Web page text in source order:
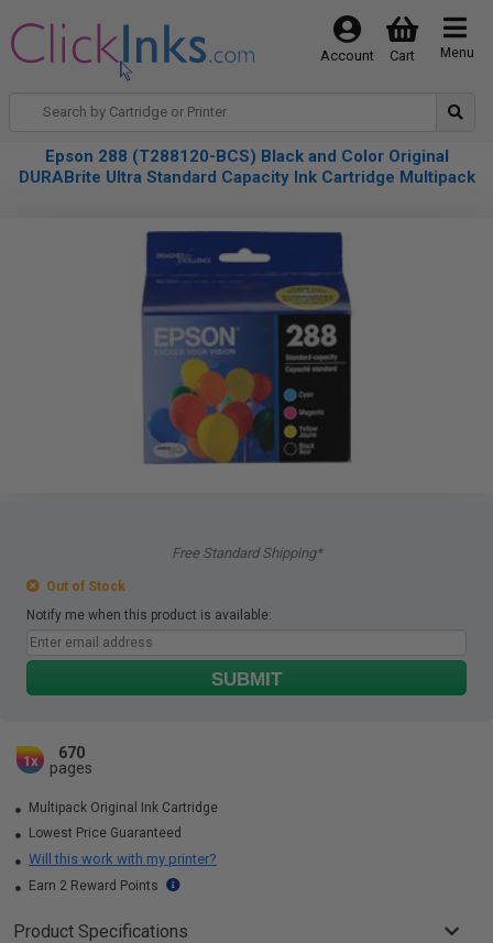
Menu
Cart
Account
Epson 288 (T288120-BCS) Black and Color Original
DURABrite Ultra Standard Capacity Ink Cartridge Multipack
Free Standard Shipping*
Out of Stock
Notify me when this product is available:
SUBMIT
1x
670
pages
Multipack Original Ink Cartridge
Lowest Price Guaranteed
Will this work with my printer?
Earn 2 Reward Points
Product Specifications